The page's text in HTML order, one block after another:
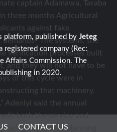
platform, published by Jeteg
registered company (Rec:
Affairs Commission. The
in 2020.
CONTACT US